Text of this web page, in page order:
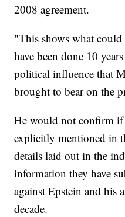
2008 agreement.
"This shows what could
have been done 10
political influence that
brought to bear on the
He would not confirm if
explicitly mentioned in
details laid out in the
information they have
against Epstein and his
decade.